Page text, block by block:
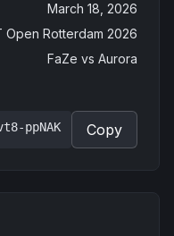
March 18, 2026
Open Rotterdam 2026
FaZe vs Aurora
ppNAK Copy